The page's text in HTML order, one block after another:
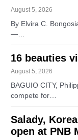
August 5, 2026
By Elvira C.
—…
16 beauties
August 5, 2026
BAGUIO CITY,
compete for…
Salady,
open at PNB